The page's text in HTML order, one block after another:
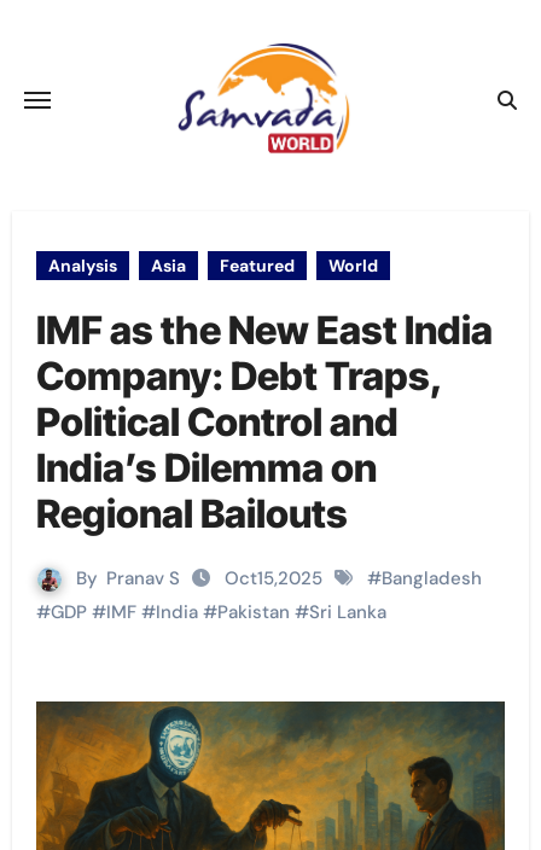
Analysis Asia Featured World
IMF as the New East India
Company: Debt Traps,
Political Control and
India’s Dilemma on
Regional Bailouts
By Pranav S Oct15,2025 #Bangladesh
#GDP#IMF#India#Pakistan #Sri Lanka